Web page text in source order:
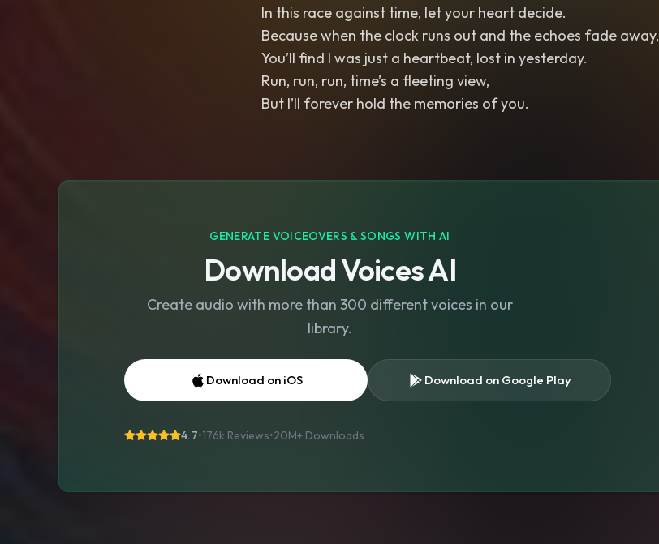
In this race against time, let your heart decide.
Because when the clock runs out and the echoes fade away,
You’ll find I was just a heartbeat, lost in yesterday.
Run, run, run, time’s a fleeting view,
But I’ll forever hold the memories of you.
GENERATE VOICEOVERS & SONGS WITH AI
Download Voices AI
Create audio with more than 300 different voices in our
library.
Download on iOS Download on Google Play
4.7•176k Reviews•20M+ Downloads